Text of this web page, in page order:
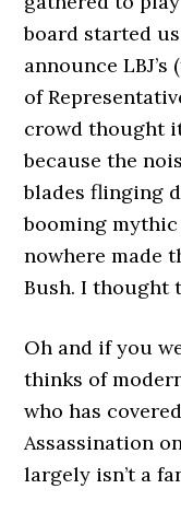
board started
announce
of
crowd thought
because the
blades flinging
booming
nowhere made
Bush. I thought
Oh and if you
thinks of
who has
Assassination
largely isn’t a